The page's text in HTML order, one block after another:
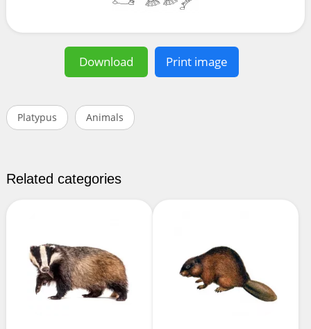
Download Print image
Platypus Animals
Related categories